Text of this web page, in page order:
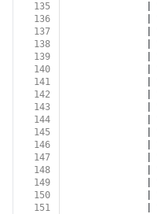
135
136
137
138
139
140
141
142
143
144
145
146
147
148
149
150
151